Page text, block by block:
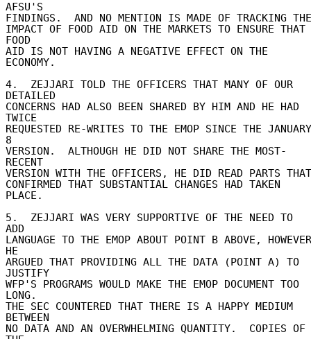
AFSU'S
FINDINGS.  AND NO MENTION IS MADE OF TRACKING THE
IMPACT OF FOOD AID ON THE MARKETS TO ENSURE THAT
FOOD
AID IS NOT HAVING A NEGATIVE EFFECT ON THE
ECONOMY.
4.  ZEJJARI TOLD THE OFFICERS THAT MANY OF OUR
DETAILED
CONCERNS HAD ALSO BEEN SHARED BY HIM AND HE HAD
TWICE
REQUESTED RE-WRITES TO THE EMOP SINCE THE JANUARY
8
VERSION.  ALTHOUGH HE DID NOT SHARE THE MOST-
RECENT
VERSION WITH THE OFFICERS, HE DID READ PARTS THAT
CONFIRMED THAT SUBSTANTIAL CHANGES HAD TAKEN
PLACE.
5.  ZEJJARI WAS VERY SUPPORTIVE OF THE NEED TO
ADD
LANGUAGE TO THE EMOP ABOUT POINT B ABOVE, HOWEVER
HE
ARGUED THAT PROVIDING ALL THE DATA (POINT A) TO
JUSTIFY
WFP'S PROGRAMS WOULD MAKE THE EMOP DOCUMENT TOO
LONG.
THE SEC COUNTERED THAT THERE IS A HAPPY MEDIUM
BETWEEN
NO DATA AND AN OVERWHELMING QUANTITY.  COPIES OF